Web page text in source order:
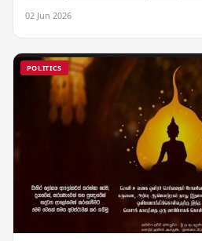
02 Jun 2026
POLITICS